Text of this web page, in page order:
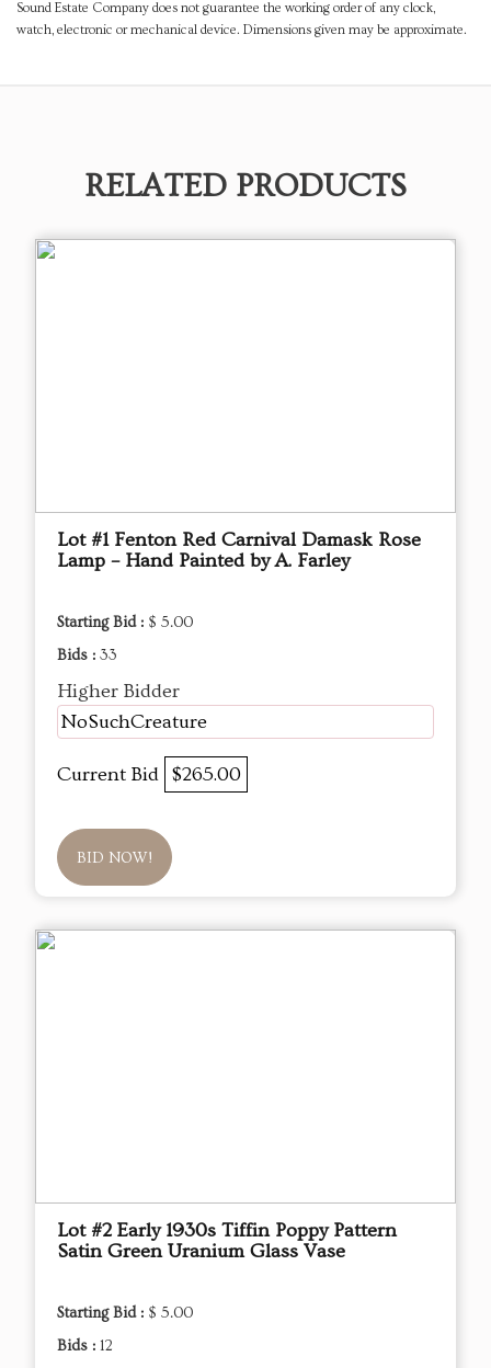
Sound Estate Company does not guarantee the working order of any clock,
watch, electronic or mechanical device. Dimensions given may be approximate.
RELATED PRODUCTS
Lot #1 Fenton Red Carnival Damask Rose
Lamp – Hand Painted by A. Farley
Starting Bid : $ 5.00
Bids : 33
Higher Bidder
NoSuchCreature
Current Bid $265.00
BID NOW!
Lot #2 Early 1930s Tiffin Poppy Pattern
Satin Green Uranium Glass Vase
Starting Bid : $ 5.00
Bids : 12